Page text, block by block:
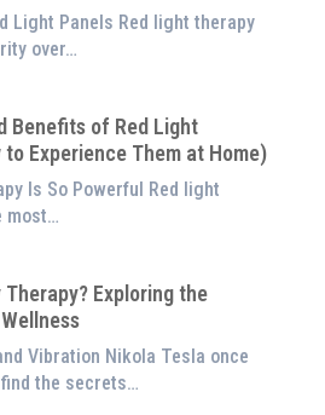
Light Panels Red light therapy
over…
Benefits of Red Light
Experience Them at Home)
Is So Powerful Red light
most…
Exploring the
Vibration Nikola Tesla once
the secrets…